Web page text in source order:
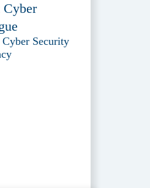
Cyber
Security